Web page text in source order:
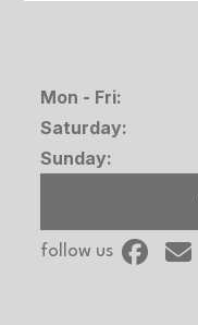
Mon - Fri:
Saturday:
Sunday:
follow us